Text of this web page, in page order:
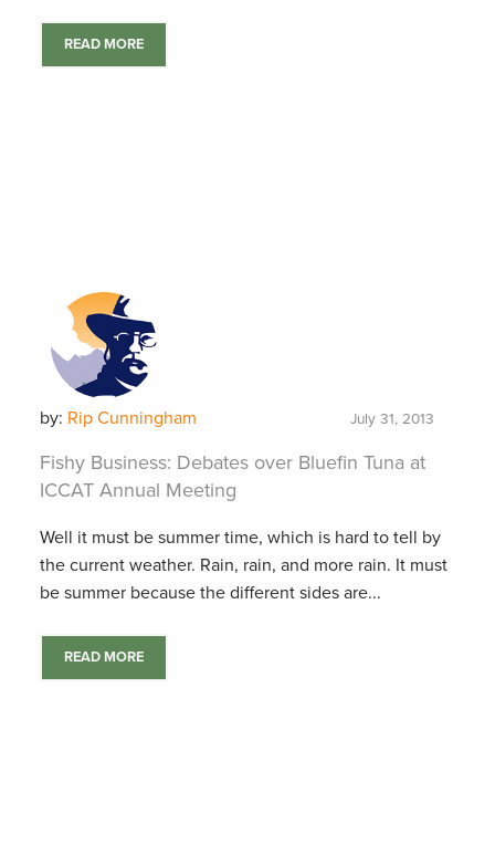
READ MORE
by: Rip Cunningham July 31, 2013
Fishy Business: Debates over Bluefin Tuna at
ICCAT Annual Meeting
Well it must be summer time, which is hard to tell by
the current weather. Rain, rain, and more rain. It must
be summer because the different sides are...
READ MORE